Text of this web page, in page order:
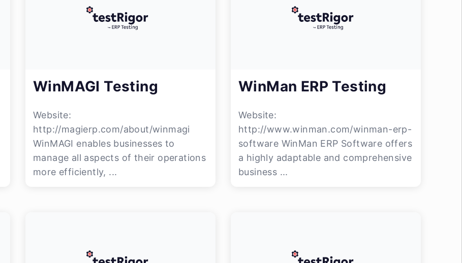
WinMAGI Testing
Website:
http://magierp.com/about/winmagi
WinMAGI enables businesses to
manage all aspects of their operations
more efficiently, ...
WinMan ERP Testing
Website:
http://www.winman.com/winman-erp-
software WinMan ERP Software offers
a highly adaptable and comprehensive
business ...